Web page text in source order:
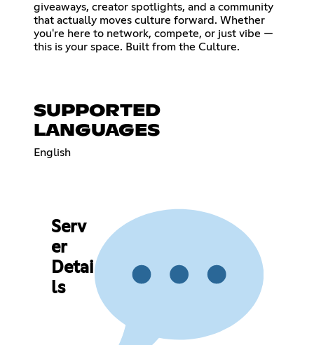
giveaways, creator spotlights, and a community
that actually moves culture forward. Whether
you're here to network, compete, or just vibe —
this is your space. Built from the Culture.
SUPPORTED
LANGUAGES
English
Serv
er
Detai
ls